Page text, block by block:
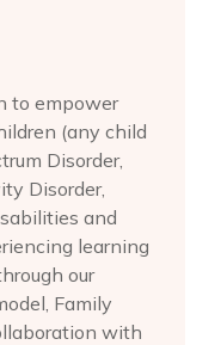
to empower
(any child
Disorder,
Disorder,
and
learning
our
Family
with